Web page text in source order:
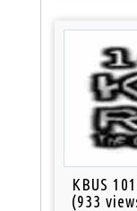
KBUS
(933